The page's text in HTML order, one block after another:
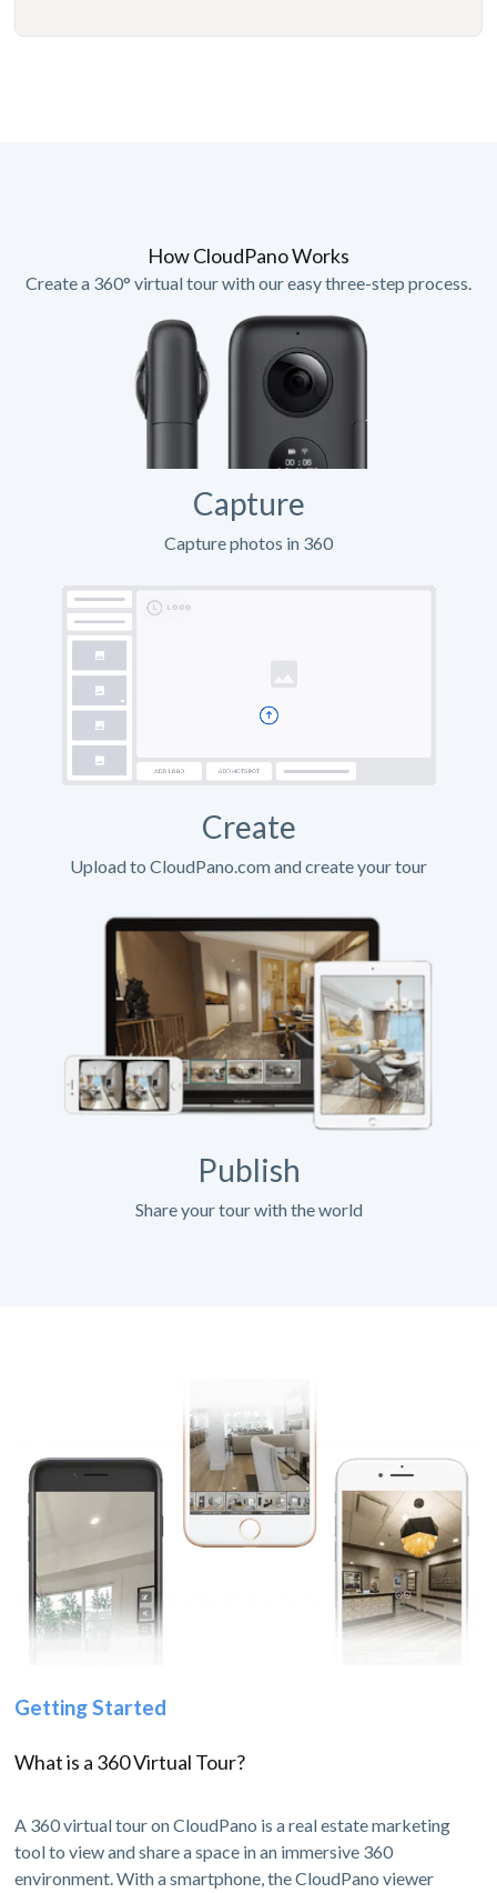
How CloudPano Works
Create a 360° virtual tour with our easy three-step process.
Capture
Capture photos in 360
Create
Upload to CloudPano.com and create your tour
Publish
Share your tour with the world
Getting Started
What is a 360 Virtual Tour?
A 360 virtual tour on CloudPano is a real estate marketing
tool to view and share a space in an immersive 360
environment. With a smartphone, the CloudPano viewer